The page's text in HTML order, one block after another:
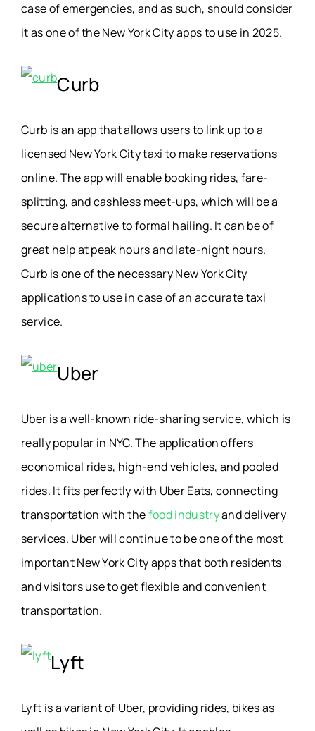
case of emergencies, and as such, should consider
it as one of the New York City apps to use in 2025.
Curb
Curb is an app that allows users to link up to a
licensed New York City taxi to make reservations
online. The app will enable booking rides, fare-
splitting, and cashless meet-ups, which will be a
secure alternative to formal hailing. It can be of
great help at peak hours and late-night hours.
Curb is one of the necessary New York City
applications to use in case of an accurate taxi
service.
Uber
Uber is a well-known ride-sharing service, which is
really popular in NYC. The application offers
economical rides, high-end vehicles, and pooled
rides. It fits perfectly with Uber Eats, connecting
transportation with thefood industryand delivery
services. Uber will continue to be one of the most
important New York City apps that both residents
and visitors use to get flexible and convenient
transportation.
Lyft
Lyft is a variant of Uber, providing rides, bikes as